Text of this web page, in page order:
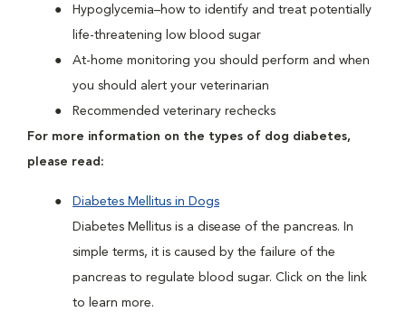
Hypoglycemia–how to identify and treat potentially
life-threatening low blood sugar
At-home monitoring you should perform and when
you should alert your veterinarian
Recommended veterinary rechecks
For more information on the types of dog diabetes,
please read:
Diabetes Mellitus in Dogs
Diabetes Mellitus is a disease of the pancreas. In
simple terms, it is caused by the failure of the
pancreas to regulate blood sugar. Click on the link
to learn more.